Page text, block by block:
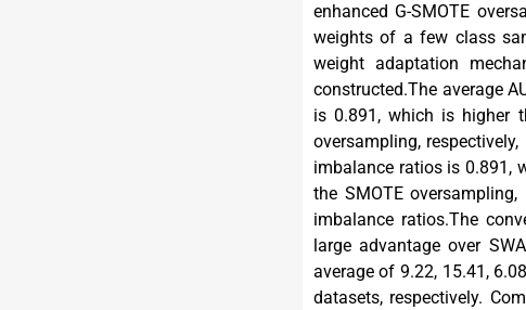
enhanced G-SMOTE
weights of a few class
weight adaptation
constructed.The average
is 0.891, which is higher
oversampling,
imbalance ratios is 0.891,
the SMOTE
imbalance ratios.The
large advantage over
average of 9.22, 15.41,
datasets, respectively.